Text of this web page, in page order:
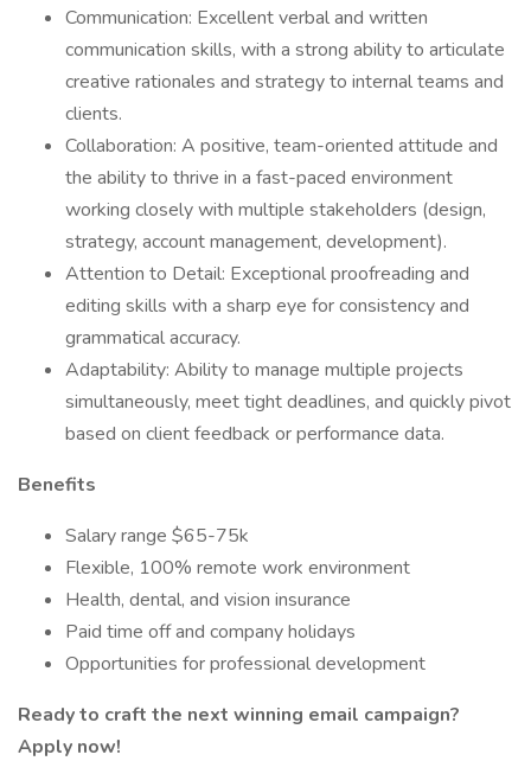
Communication: Excellent verbal and written
communication skills, with a strong ability to articulate
creative rationales and strategy to internal teams and
clients.
Collaboration: A positive, team-oriented attitude and
the ability to thrive in a fast-paced environment
working closely with multiple stakeholders (design,
strategy, account management, development).
Attention to Detail: Exceptional proofreading and
editing skills with a sharp eye for consistency and
grammatical accuracy.
Adaptability: Ability to manage multiple projects
simultaneously, meet tight deadlines, and quickly pivot
based on client feedback or performance data.
Benefits
Salary range $65-75k
Flexible, 100% remote work environment
Health, dental, and vision insurance
Paid time off and company holidays
Opportunities for professional development
Ready to craft the next winning email campaign?
Apply now!